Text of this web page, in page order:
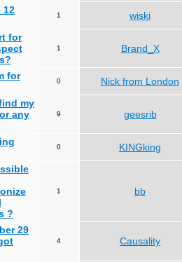
12
1 wiski
for
1 Brand_X
for
0 Nick from London
my
any
9 geesrib
0 KINGking
?
1 bb
29
4 Causality